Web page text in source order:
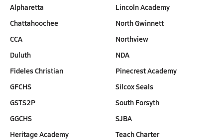
Alpharetta
Chattahoochee
CCA
Duluth
Fideles Christian
GFCHS
GSTS2P
GGCHS
Heritage Academy
Lincoln Academy
North Gwinnett
Northview
NDA
Pinecrest Academy
Silcox Seals
South Forsyth
SJBA
Teach Charter